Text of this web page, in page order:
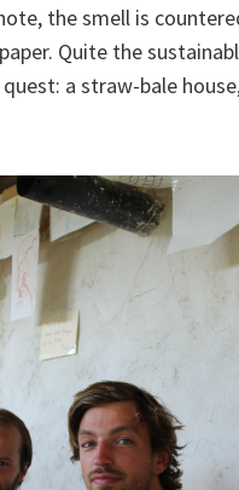
the smell is
Quite the
a straw-bale